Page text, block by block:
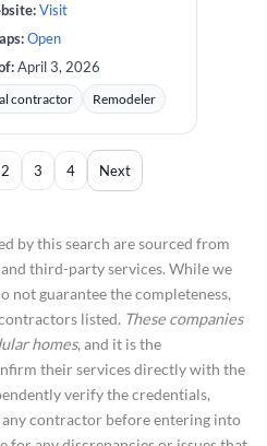
Visit
Open
April 3, 2026
contractor Remodeler
2 3 4 Next
by this search are sourced from
third-party services. While we
not guarantee the completeness,
listed. These companies
homes, and it is the
their services directly with the
verify the credentials,
contractor before entering into